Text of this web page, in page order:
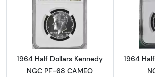
Read more about1964
1964 Half Dollars Kennedy
NGC PF-68 CAMEO
1964